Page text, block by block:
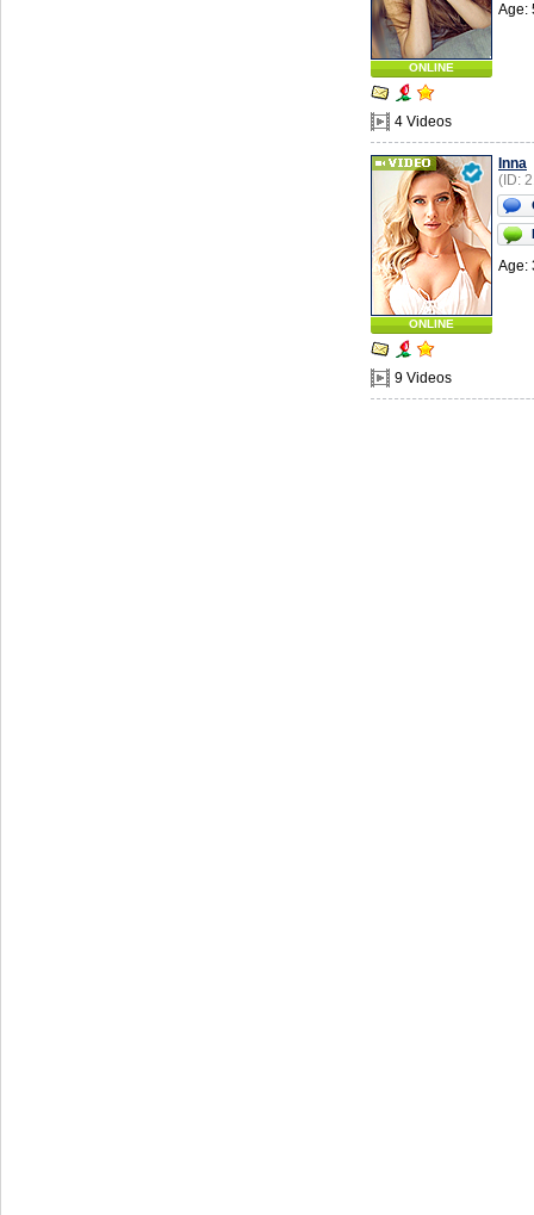
ONLINE
4 Videos
Age:
ONLINE
9 Videos
Inna
(ID:
Age: